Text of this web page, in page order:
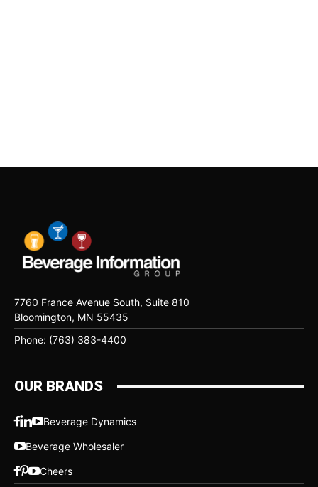
7760 France Avenue South, Suite 810
Bloomington, MN 55435
Phone: (763) 383-4400
OUR BRANDS
Beverage Dynamics
Beverage Wholesaler
Cheers